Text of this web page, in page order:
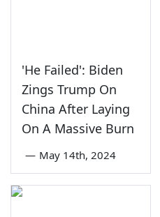
'He Failed': Biden
Zings Trump On
China After Laying
On A Massive Burn
— May 14th, 2024